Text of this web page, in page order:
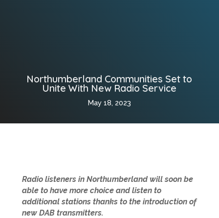
Northumberland Communities Set to
Unite With New Radio Service
May 18, 2023
Radio listeners in Northumberland will soon be
able to have more choice and listen to
additional stations thanks to the introduction of
new DAB transmitters.